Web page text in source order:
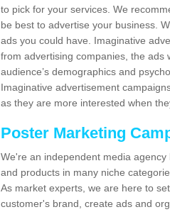
to pick for your services. We
be best to advertise your business.
ads you could have. Imaginative
from advertising companies, the ads
audience’s demographics and
Imaginative advertisement
as they are more interested when
Poster Marketing
We're an independent media
and products in many niche
As market experts, we are here to
customer's brand, create ads and